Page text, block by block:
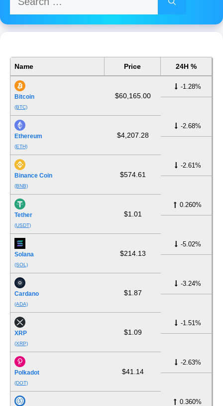
for:
Name Price 24H %
Bitcoin
(BTC)
$60,165.00
-1.28%
Ethereum
(ETH)
$4,207.28
-2.68%
Binance Coin
(BNB)
$574.61
-2.61%
Tether
(USDT)
$1.01
0.260%
Solana
(SOL)
$214.13
-5.02%
Cardano
(ADA)
$1.87
-3.24%
XRP
(XRP)
$1.09
-1.51%
Polkadot
(DOT)
$41.14
-2.63%
0.360%